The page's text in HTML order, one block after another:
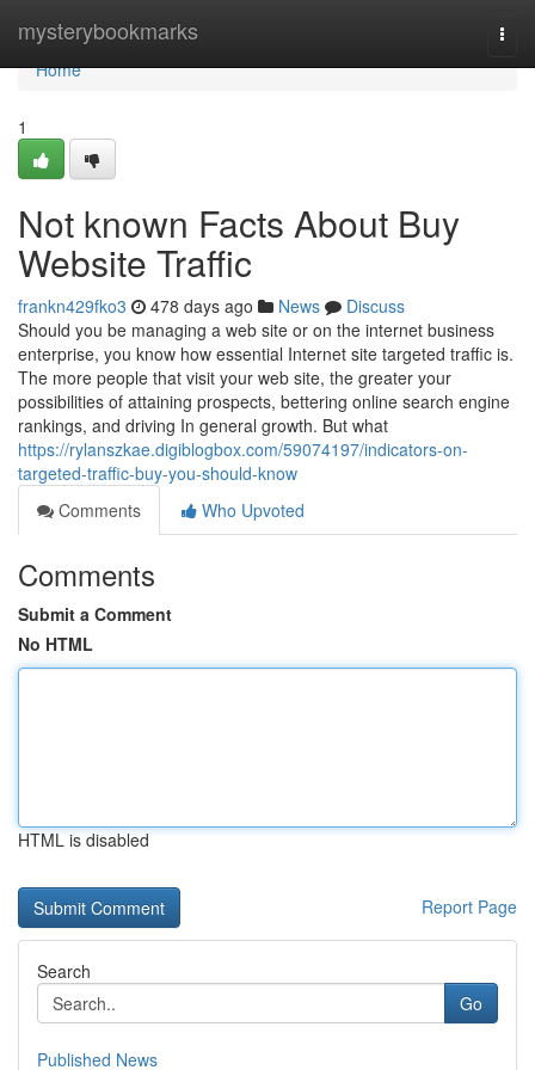
mysterybookmarks
Home
Home
1
Not known Facts About Buy
Website Traffic
frankn429fko3 478 days ago News
Discuss
Should you be managing a web site or on the internet business
enterprise, you know how essential Internet site targeted traffic is.
The more people that visit your web site, the greater your
possibilities of attaining prospects, bettering online search engine
rankings, and driving In general growth. But what
https://rylanszkae.digiblogbox.com/59074197/indicators-on-
targeted-traffic-buy-you-should-know
Comments
Who Upvoted
Comments
Submit a Comment
No HTML
HTML is disabled
Report Page
Search
Go
Published News